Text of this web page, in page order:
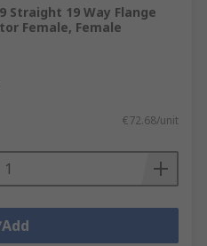
Straight 19 Way Flange
Female, Female
€72.68/unit
Add